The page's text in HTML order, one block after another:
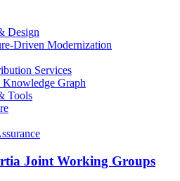
Design
Driven Modernization
Services
Knowledge Graph
Tools
Joint Working Groups